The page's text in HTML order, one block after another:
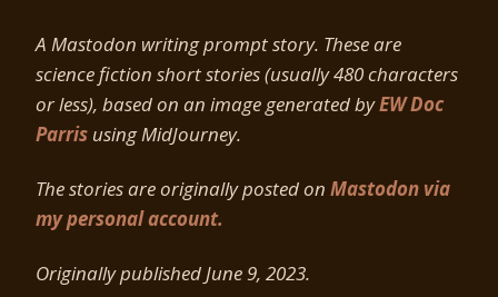
A Mastodon writing prompt story. These are
science fiction short stories (usually 480 characters
or less), based on an image generated byEW Doc
Parris using MidJourney.
The stories are originally posted on Mastodon via
my personal account.
Originally published June 9, 2023.